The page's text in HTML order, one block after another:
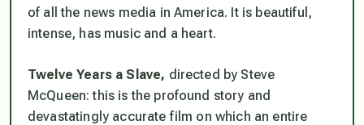
of all the news media in America. It is beautiful,
intense, has music and a heart.
Twelve Years a Slave, directed by Steve
McQueen: this is the profound story and
devastatingly accurate film on which an entire